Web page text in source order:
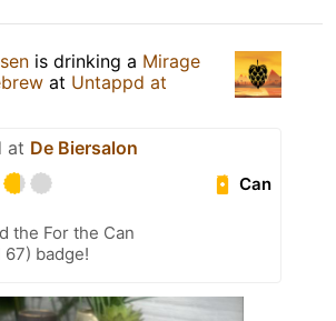
is drinking a Mirage
at Untappd at
at De Biersalon
Can
the For the Can
67) badge!